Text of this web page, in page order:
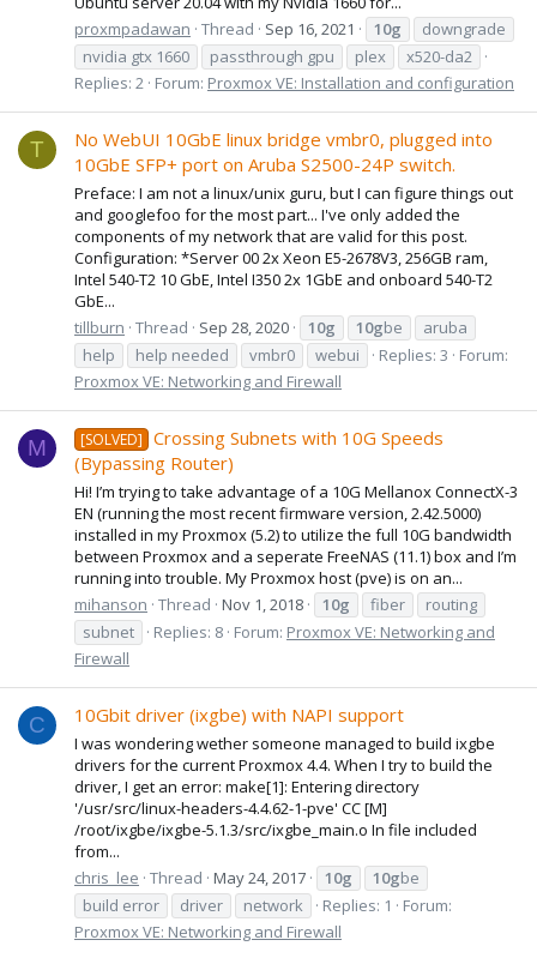
proxmpadawan Thread Sep 16, 2021 10g
downgrade
nvidia gtx 1660
passthrough gpu plex
x520-da2
Replies: 2 Forum: Proxmox VE: Installation and configuration
T
No WebUI 10GbE linux bridge vmbr0, plugged into
10GbE SFP+ port on Aruba S2500-24P switch.
Preface: I am not a linux/unix guru, but I can figure things out
and googlefoo for the most part... I've only added the
components of my network that are valid for this post.
Configuration: *Server 00 2x Xeon E5-2678V3, 256GB ram,
Intel 540-T2 10 GbE, Intel I350 2x 1GbE and onboard 540-T2
GbE...
tillburn Thread Sep 28, 2020 10g 10gbe
aruba
help
help needed vmbr0 webui Replies: 3
Forum:
Proxmox VE: Networking and Firewall
M [SOLVED]
Crossing Subnets with 10G Speeds
(Bypassing Router)
Hi! I’m trying to take advantage of a 10G Mellanox ConnectX-3
EN (running the most recent firmware version, 2.42.5000)
installed in my Proxmox (5.2) to utilize the full 10G bandwidth
between Proxmox and a seperate FreeNAS (11.1) box and I’m
running into trouble. My Proxmox host (pve) is on an...
mihanson Thread Nov 1, 2018 10g fiber
routing
subnet
Replies: 8 Forum: Proxmox VE: Networking and
Firewall
C 10Gbit driver (ixgbe) with NAPI support
I was wondering wether someone managed to build ixgbe
drivers for the current Proxmox 4.4. When I try to build the
driver, I get an error: make[1]: Entering directory
'/usr/src/linux-headers-4.4.62-1-pve' CC [M]
/root/ixgbe/ixgbe-5.1.3/src/ixgbe_main.o In file included
from...
chris_lee Thread May 24, 2017 10g 10gbe
build error
driver network Replies: 1
Forum:
Proxmox VE: Networking and Firewall